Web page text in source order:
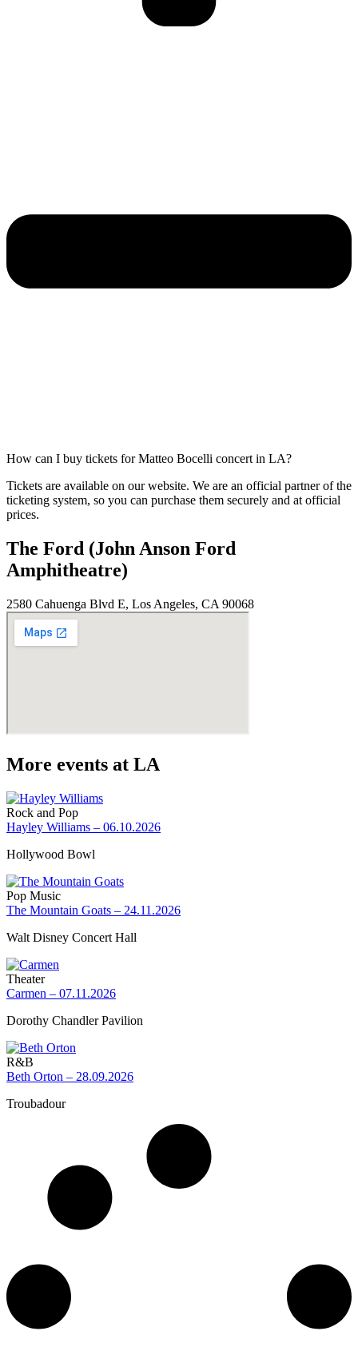
How can I buy tickets for Matteo Bocelli concert in LA?
Tickets are available on our website. We are an official partner of the
ticketing system, so you can purchase them securely and at official
prices.
The Ford (John Anson Ford
Amphitheatre)
2580 Cahuenga Blvd E, Los Angeles, CA 90068
More events at LA
Rock and Pop
Hayley Williams – 06.10.2026
Hollywood Bowl
Pop Music
The Mountain Goats – 24.11.2026
Walt Disney Concert Hall
Theater
Carmen – 07.11.2026
Dorothy Chandler Pavilion
R&B
Beth Orton – 28.09.2026
Troubadour